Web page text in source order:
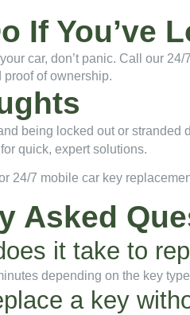
If You’ve
your car, don’t panic. Call our
proof of ownership.
being locked out or stranded
quick, expert solutions.
24/7 mobile car key
Asked
it take to
depending on the key
a key